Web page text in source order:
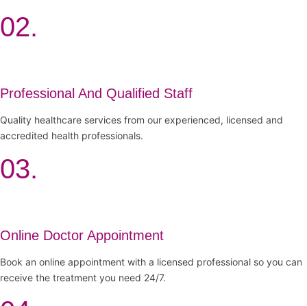
02.
Professional And Qualified Staff
Quality healthcare services from our experienced, licensed and
accredited health professionals.
03.
Online Doctor Appointment
Book an online appointment with a licensed professional so you can
receive the treatment you need 24/7.